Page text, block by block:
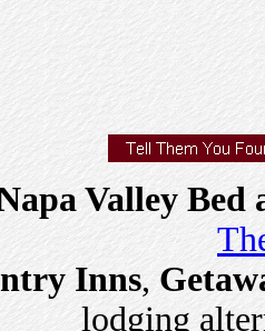
Valley Bed
Inns,
lodging